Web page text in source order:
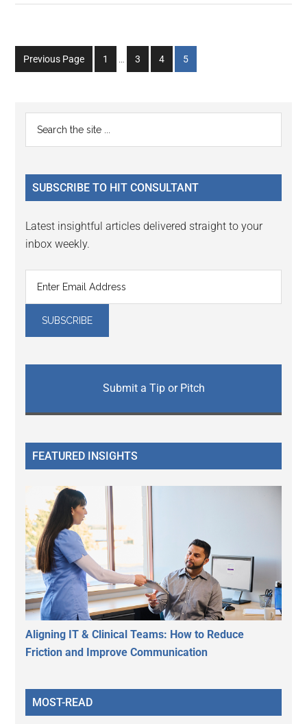
Previous Page
Go
to
1
Interim
…
Go
to
3
Go
to
4
Go
to
5
Primary
Sidebar
...
SUBSCRIBE TO HIT CONSULTANT
Latest insightful articles delivered straight to your
inbox weekly.
Submit a Tip or Pitch
FEATURED INSIGHTS
Aligning IT & Clinical Teams: How to Reduce
Friction and Improve Communication
MOST-READ